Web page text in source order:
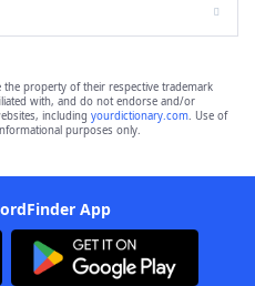
the property of their respective trademark
with, and do not endorse and/or
including yourdictionary.com. Use of
purposes only.
App